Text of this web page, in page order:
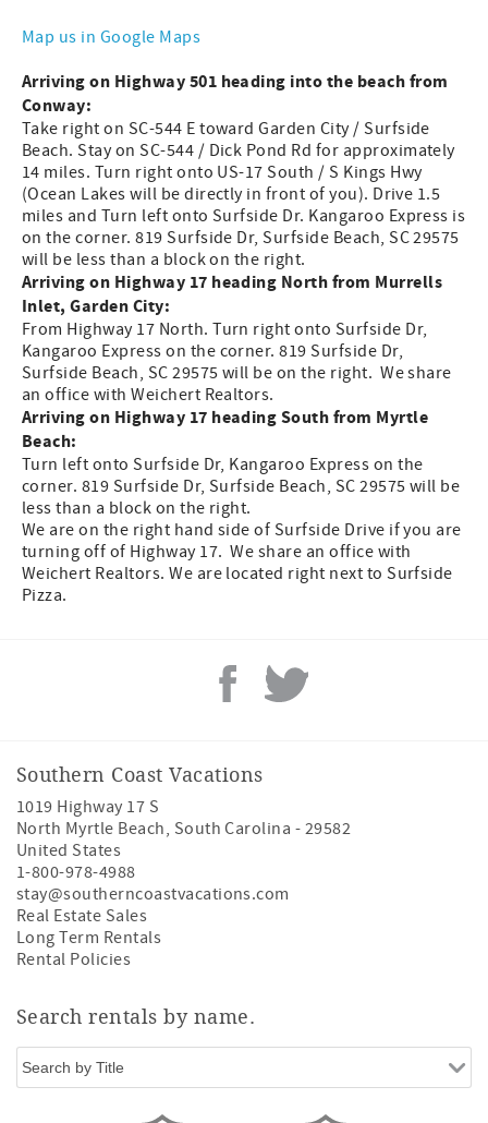
Map us in Google Maps
Arriving on Highway 501 heading into the beach from
Conway:
Take right on SC-544 E toward Garden City / Surfside
Beach. Stay on SC-544 / Dick Pond Rd for approximately
14 miles. Turn right onto US-17 South / S Kings Hwy
(Ocean Lakes will be directly in front of you). Drive 1.5
miles and Turn left onto Surfside Dr. Kangaroo Express is
on the corner. 819 Surfside Dr, Surfside Beach, SC 29575
will be less than a block on the right.
Arriving on Highway 17 heading North from Murrells
Inlet, Garden City:
From Highway 17 North. Turn right onto Surfside Dr,
Kangaroo Express on the corner. 819 Surfside Dr,
Surfside Beach, SC 29575 will be on the right. We share
an office with Weichert Realtors.
Arriving on Highway 17 heading South from Myrtle
Beach:
Turn left onto Surfside Dr, Kangaroo Express on the
corner. 819 Surfside Dr, Surfside Beach, SC 29575 will be
less than a block on the right.
We are on the right hand side of Surfside Drive if you are
turning off of Highway 17. We share an office with
Weichert Realtors. We are located right next to Surfside
Pizza.
Southern Coast Vacations
1019 Highway 17 S
North Myrtle Beach, South Carolina - 29582
United States
1-800-978-4988
stay@southerncoastvacations.com
Real Estate Sales
Long Term Rentals
Rental Policies
Search rentals by name.